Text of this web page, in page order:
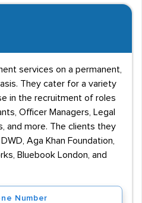
services on a permanent,
They cater for a variety
in the recruitment of roles
Officer Managers, Legal
and more. The clients they
Aga Khan Foundation,
Bluebook London, and
Number